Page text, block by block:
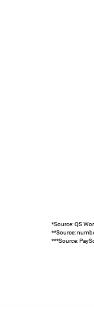
*Source: QS
**Source:
***Source: